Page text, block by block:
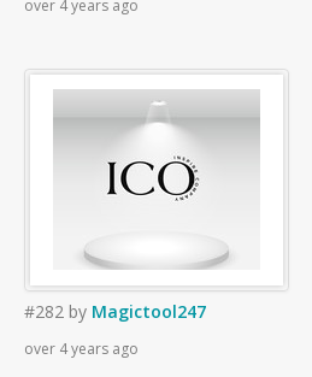
over 4 years ago
#282 by Magictool247
over 4 years ago